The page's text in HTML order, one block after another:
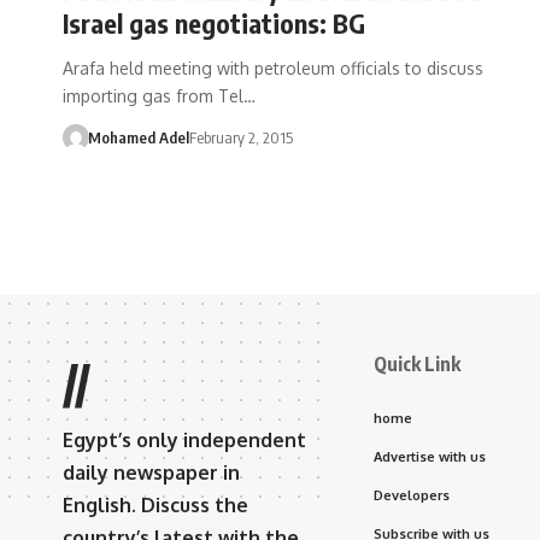
Israel gas negotiations: BG
Arafa held meeting with petroleum officials to discuss
importing gas from Tel…
Mohamed AdelFebruary 2, 2015
//
Egypt’s only independent
daily newspaper in
English. Discuss the
Quick Link
home
Advertise with us
Developers
Subscribe with us